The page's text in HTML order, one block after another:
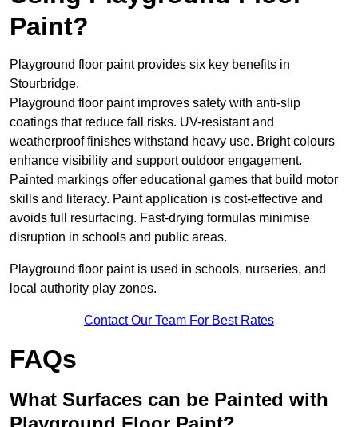
Paint?
Playground floor paint provides six key benefits in
Stourbridge.
Playground floor paint improves safety with anti-slip
coatings that reduce fall risks. UV-resistant and
weatherproof finishes withstand heavy use. Bright colours
enhance visibility and support outdoor engagement.
Painted markings offer educational games that build motor
skills and literacy. Paint application is cost-effective and
avoids full resurfacing. Fast-drying formulas minimise
disruption in schools and public areas.
Playground floor paint is used in schools, nurseries, and
local authority play zones.
Contact Our Team For Best Rates
FAQs
What Surfaces can be Painted with